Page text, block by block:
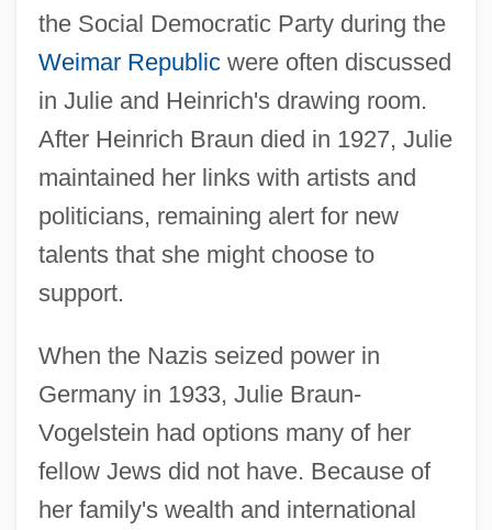
the Social Democratic Party during the
Weimar Republicwere often discussed
in Julie and Heinrich's drawing room.
After Heinrich Braun died in 1927, Julie
maintained her links with artists and
politicians, remaining alert for new
talents that she might choose to
support.
When the Nazis seized power in
Germany in 1933, Julie Braun-
Vogelstein had options many of her
fellow Jews did not have. Because of
her family's wealth and international